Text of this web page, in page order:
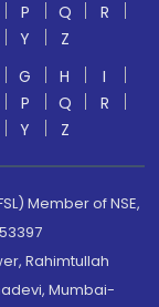
P Q
R
Y
Z
G H
I
P Q
R
Y Z
Member of NSE,
Rahimtullah
Mumbai-